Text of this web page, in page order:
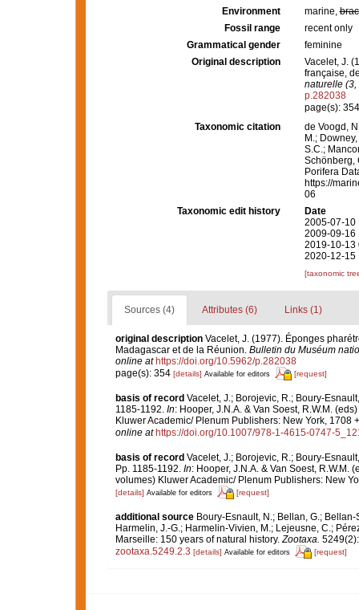
Environment marine,
Fossil range
recent only
Grammatical gender
feminine
Original description
Vacelet, J.
française,
naturelle (3,
p.282038
page(s):
Taxonomic citation
de Voogd,
M.;
S.C.;
Schönberg,
Porifera
https://
06
Taxonomic edit history
Date
2005-07-10
2009-09-16
2019-10-13
2020-12-15
[taxonomic
Sources (4) Attributes (6) Links (1)
original description Vacelet, J. (1977). Éponges
Madagascar et de la Réunion. Bulletin du Muséum
online at https://doi.org/10.5962/p.282038
page(s): 354 [details] Available for editors [request]
basis of record Vacelet, J.; Borojevic, R.; Boury-
1185-1192. In: Hooper, J.N.A. & Van Soest, R.W.M. (eds)
Kluwer Academic/ Plenum Publishers: New York,
online at https://doi.org/10.1007/978-1-4615-0747-
basis of record Vacelet, J.; Borojevic, R.; Boury-
Pp. 1185-1192. In: Hooper, J.N.A. & Van Soest, R.W.M.
volumes) Kluwer Academic/ Plenum Publishers: New
[details] Available for editors [request]
additional source Boury-Esnault, N.; Bellan, G.;
Harmelin, J.-G.; Harmelin-Vivien, M.; Lejeusne, C.;
Marseille: 150 years of natural history.Zootaxa.
zootaxa.5249.2.3 [details] Available for editors [request]